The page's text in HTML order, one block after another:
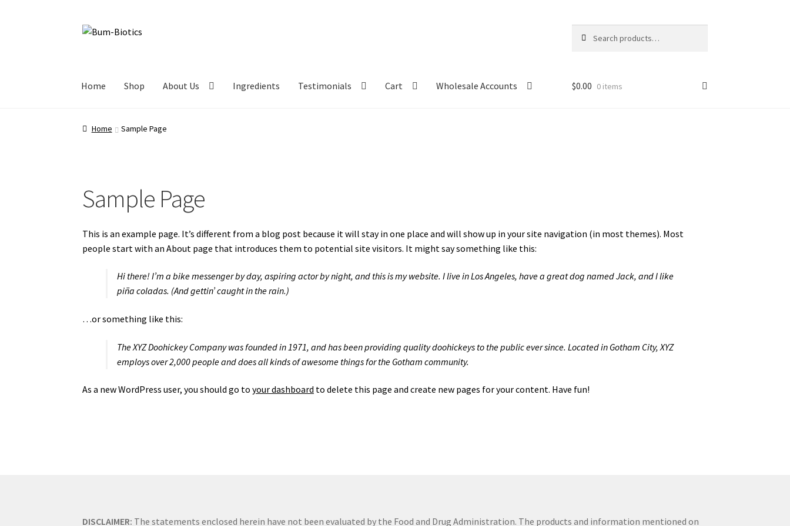
Home Shop About Us Ingredients Testimonials Cart Wholesale Accounts $0.00 0 items
Home Sample Page
Sample Page
This is an example page. It’s different from a blog post because it will stay in one place and will show up in your site navigation (in most themes). Most
people start with an About page that introduces them to potential site visitors. It might say something like this:
Hi there! I’m a bike messenger by day, aspiring actor by night, and this is my website. I live in Los Angeles, have a great dog named Jack, and I like
piña coladas. (And gettin’ caught in the rain.)
…or something like this:
The XYZ Doohickey Company was founded in 1971, and has been providing quality doohickeys to the public ever since. Located in Gotham City, XYZ
employs over 2,000 people and does all kinds of awesome things for the Gotham community.
As a new WordPress user, you should go toyour dashboard to delete this page and create new pages for your content. Have fun!
DISCLAIMER: The statements enclosed herein have not been evaluated by the Food and Drug Administration. The products and information mentioned on